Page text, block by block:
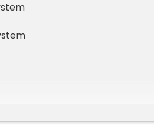
System Including Dual Electric